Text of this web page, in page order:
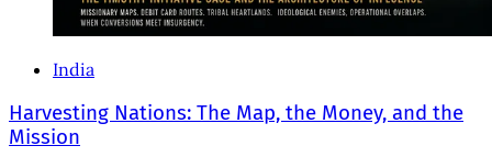
India
Harvesting Nations: The Map, the Money, and the
Mission